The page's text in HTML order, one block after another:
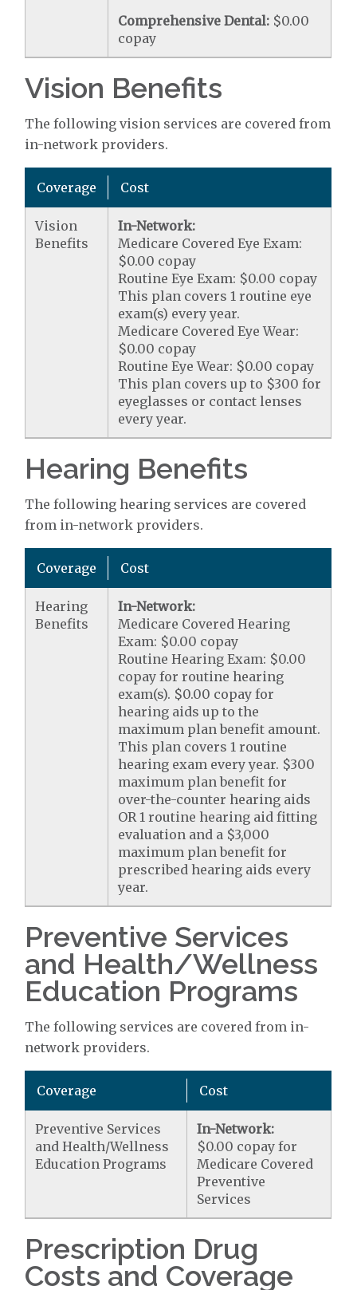
Comprehensive Dental: $0.00
copay
Vision Benefits
The following vision services are covered from
in-network providers.
Coverage Cost
Vision
Benefits
In-Network:
Medicare Covered Eye Exam:
$0.00 copay
Routine Eye Exam: $0.00 copay
This plan covers 1 routine eye
exam(s) every year.
Medicare Covered Eye Wear:
$0.00 copay
Routine Eye Wear: $0.00 copay
This plan covers up to $300 for
eyeglasses or contact lenses
every year.
Hearing Benefits
The following hearing services are covered
from in-network providers.
Coverage Cost
Hearing
Benefits
In-Network:
Medicare Covered Hearing
Exam: $0.00 copay
Routine Hearing Exam: $0.00
copay for routine hearing
exam(s). $0.00 copay for
hearing aids up to the
maximum plan benefit amount.
This plan covers 1 routine
hearing exam every year. $300
maximum plan benefit for
over-the-counter hearing aids
OR 1 routine hearing aid fitting
evaluation and a $3,000
maximum plan benefit for
prescribed hearing aids every
year.
Preventive Services
and Health/Wellness
Education Programs
The following services are covered from in-
network providers.
Coverage Cost
Preventive Services
and Health/Wellness
Education Programs
In-Network:
$0.00 copay for
Medicare Covered
Preventive
Services
Prescription Drug
Costs and Coverage